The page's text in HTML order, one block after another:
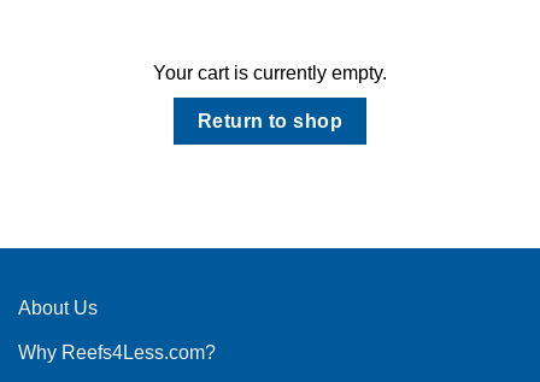
Your cart is currently empty.
Return to shop
About Us
Why Reefs4Less.com?